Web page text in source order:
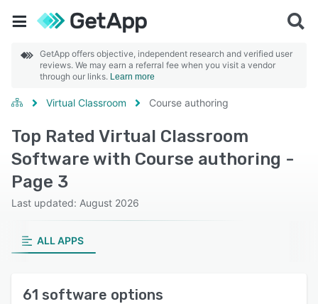
GetApp offers objective, independent research and verified user
reviews. We may earn a referral fee when you visit a vendor
through our links. Learn more
Virtual Classroom Course authoring
Top Rated Virtual Classroom
Software with Course authoring -
Page 3
Last updated: August 2026
ALL APPS
61 software options